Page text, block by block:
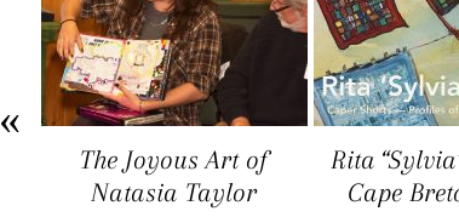
The Joyous Art of
Natasia Taylor
Rita
Cape